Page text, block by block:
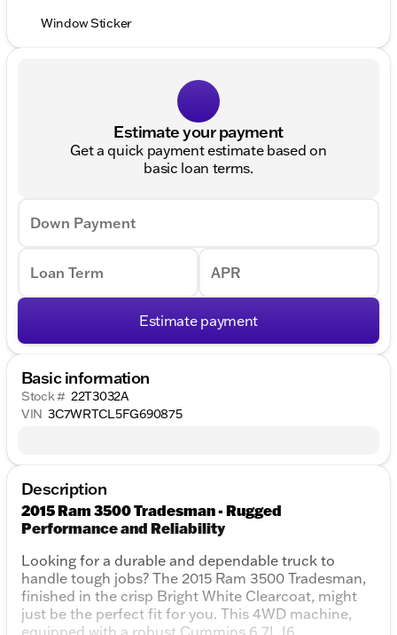
Window Sticker
Estimate your payment
Get a quick payment estimate based on
basic loan terms.
Down Payment
Loan Term APR
Estimate payment
Basic information
Stock # 22T3032A
VIN 3C7WRTCL5FG690875
Description
2015 Ram 3500 Tradesman - Rugged
Performance and Reliability
Looking for a durable and dependable truck to
handle tough jobs? The 2015 Ram 3500 Tradesman,
finished in the crisp Bright White Clearcoat, might
just be the perfect fit for you. This 4WD machine,